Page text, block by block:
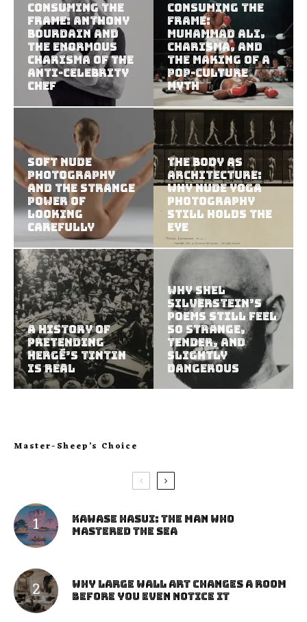
Consuming the
Frame: Anthony
Bourdain and
the Enormous
Charisma of the
Anti-Celebrity
Chef
Consuming the
Frame:
Muhammad Ali,
Charisma, and
the Making of a
Pop-Culture
Myth
Soft Nude
Photography
and the Strange
Power of
Looking
Carefully
The Body as
Architecture:
Why Nude Yoga
Photography
Still Holds the
Eye
A History of
Pretending
Hergé’s Tintin
Is Real
Why Shel
Silverstein’s
Poems Still Feel
So Strange,
Tender, and
Slightly
Dangerous
Master-Sheep’s Choice
Kawase Hasui: The Man Who
Mastered the Sea
Why Large Wall Art Changes a Room
Before You Even Notice It